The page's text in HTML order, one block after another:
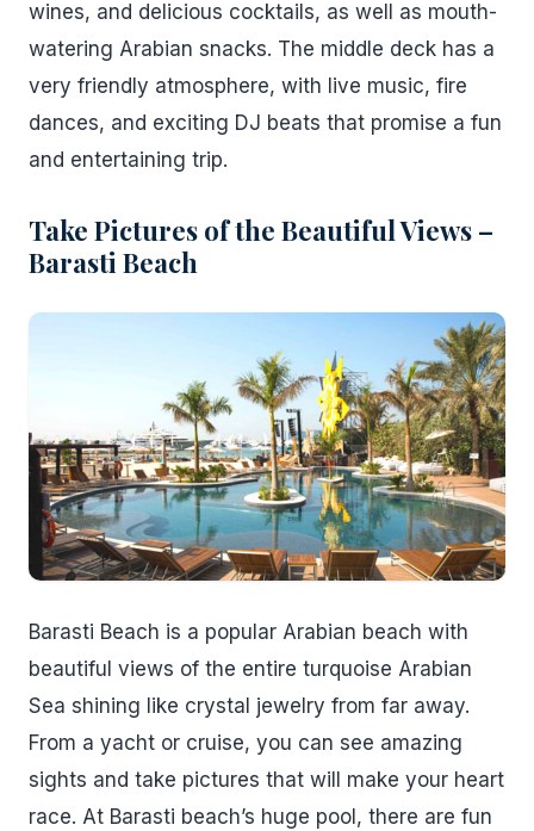
wines, and delicious cocktails, as well as mouth-
watering Arabian snacks. The middle deck has a
very friendly atmosphere, with live music, fire
dances, and exciting DJ beats that promise a fun
and entertaining trip.
Take Pictures of the Beautiful Views –
Barasti Beach
Barasti Beach is a popular Arabian beach with
beautiful views of the entire turquoise Arabian
Sea shining like crystal jewelry from far away.
From a yacht or cruise, you can see amazing
sights and take pictures that will make your heart
race. At Barasti beach’s huge pool, there are fun